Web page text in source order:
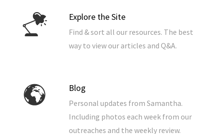
Explore the Site
Find & sort all our resources. The best
way to view our articles and Q&A.
Blog
Personal updates from Samantha.
Including photos each week from our
outreaches and the weekly review.